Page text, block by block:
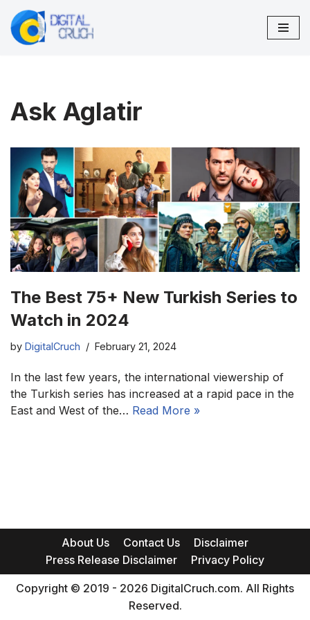
Skip
Ask Aglatir
The Best 75+ New Turkish Series to
Watch in 2024
by DigitalCruch February 21, 2024
In the last few years, the international viewership of
the Turkish series has increased at a rapid pace in the
East and West of the… Read More »
About Us Contact Us
Disclaimer
Press Release Disclaimer
Privacy Policy
Copyright © 2019 - 2026 DigitalCruch.com. All Rights
Reserved.